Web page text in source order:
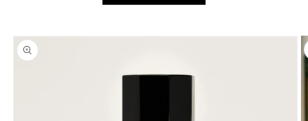
Skip to
product
information